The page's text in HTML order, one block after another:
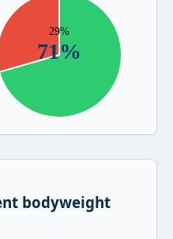
bodyweight